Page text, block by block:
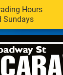
Hours
Sundays